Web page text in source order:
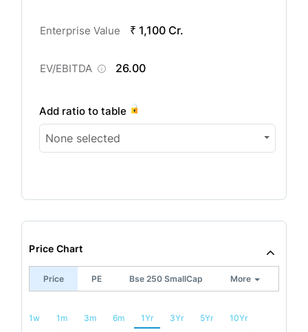
Enterprise Value ₹ 1,100 Cr.
EV/EBITDA 26.00
Add ratio to table
None selected
Price Chart
Price PE Bse 250 SmallCap More
1w 1m 3m 6m 1Yr 3Yr 5Yr 10Yr